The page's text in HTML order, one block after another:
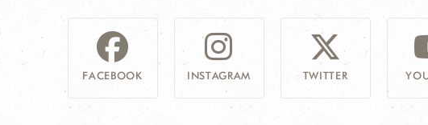
FACEBOOK INSTAGRAM TWITTER